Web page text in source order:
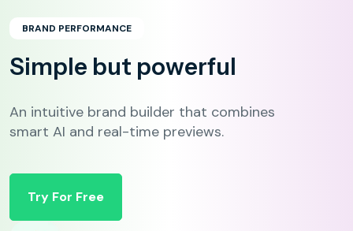
BRAND PERFORMANCE
Simple but powerful
An intuitive brand builder that combines
smart AI and real-time previews.
Try For Free